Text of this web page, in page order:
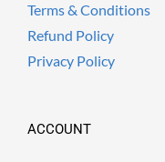
Terms & Conditions
Refund Policy
Privacy Policy
ACCOUNT